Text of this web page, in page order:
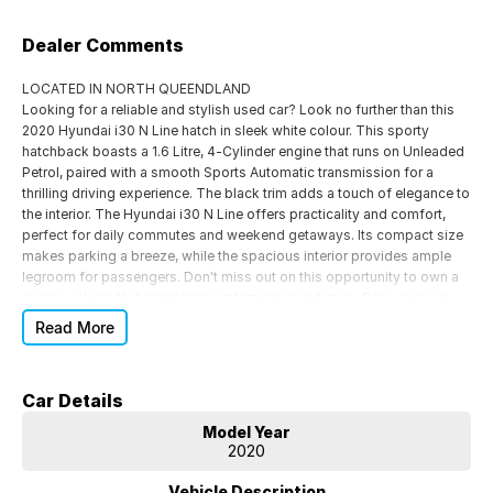
Dealer Comments
LOCATED IN NORTH QUEENDLAND
Looking for a reliable and stylish used car? Look no further than this
2020 Hyundai i30 N Line hatch in sleek white colour. This sporty
hatchback boasts a 1.6 Litre, 4-Cylinder engine that runs on Unleaded
Petrol, paired with a smooth Sports Automatic transmission for a
thrilling driving experience. The black trim adds a touch of elegance to
the interior. The Hyundai i30 N Line offers practicality and comfort,
perfect for daily commutes and weekend getaways. Its compact size
makes parking a breeze, while the spacious interior provides ample
legroom for passengers. Don't miss out on this opportunity to own a
your dream car today!
Our friendly team invites you to check out this excellent car that's
confident you'll be impressed. We are located 4 hours south of Cairns
and 4 hours north of Mackay, and as one of North Queensland's
largest vehicle dealers and a fully family-owned business, we employ
a clear title, RWC, PPSR check, registrations, and transfer. We also
Read More
Car Details
Model Year
2020